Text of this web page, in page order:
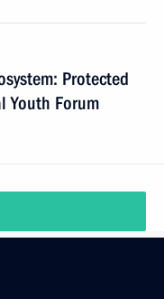
Protected
Youth Forum